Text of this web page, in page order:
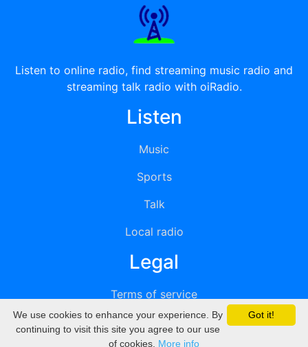
Listen to online radio, find streaming music radio and
streaming talk radio with oiRadio.
Listen
Music
Sports
Talk
Local radio
Legal
Terms of service
Privacy
Got it!
We use cookies to enhance your experience. By
continuing to visit this site you agree to our use
of cookies. More info